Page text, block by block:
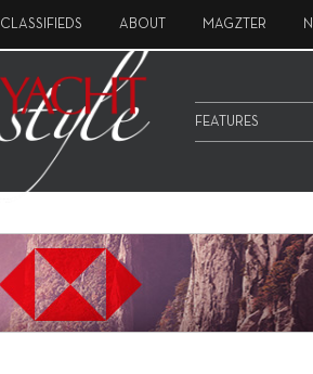
CLASSIFIEDS ABOUT MAGZTER
FEATURES